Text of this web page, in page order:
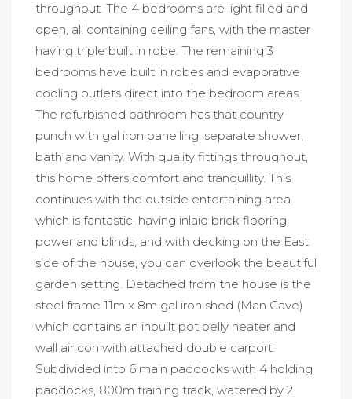
throughout. The 4 bedrooms are light filled and
open, all containing ceiling fans, with the master
having triple built in robe. The remaining 3
bedrooms have built in robes and evaporative
cooling outlets direct into the bedroom areas.
The refurbished bathroom has that country
punch with gal iron panelling, separate shower,
bath and vanity. With quality fittings throughout,
this home offers comfort and tranquillity. This
continues with the outside entertaining area
which is fantastic, having inlaid brick flooring,
power and blinds, and with decking on the East
side of the house, you can overlook the beautiful
garden setting. Detached from the house is the
steel frame 11m x 8m gal iron shed (Man Cave)
which contains an inbuilt pot belly heater and
wall air con with attached double carport.
Subdivided into 6 main paddocks with 4 holding
paddocks, 800m training track, watered by 2